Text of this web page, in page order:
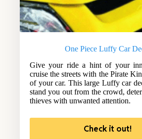
One Piece Luffy Car
Give your ride a hint of your
cruise the streets with the Pirate
of your car. This large Luffy car
stand you out from the crowd,
thieves with unwanted attention.
Check it out!